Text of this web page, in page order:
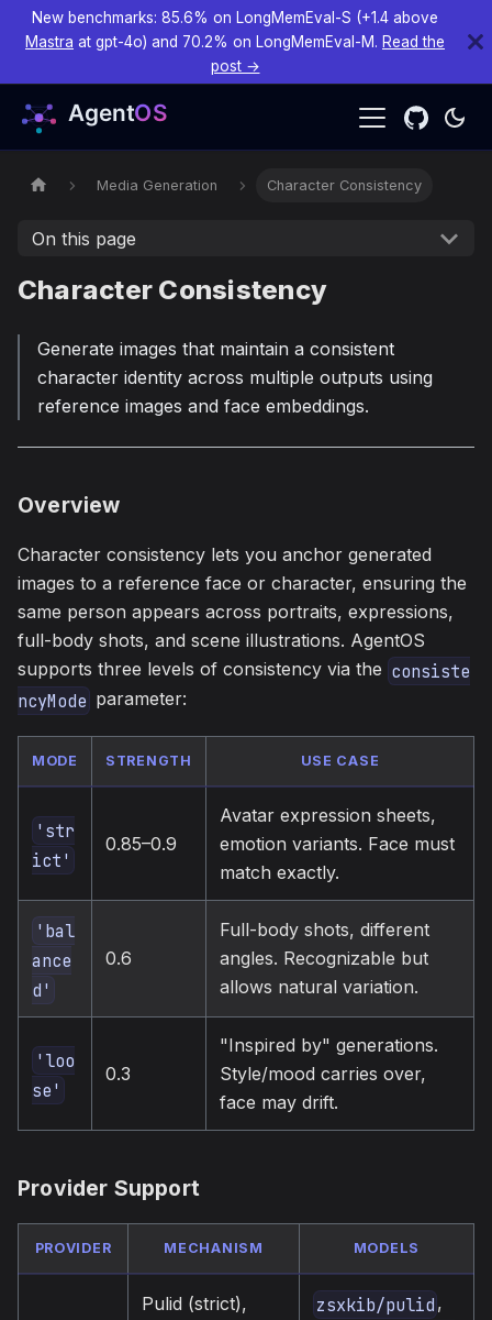
New benchmarks: 85.6% on LongMemEval-S (+1.4 above
Mastra at gpt-4o) and 70.2% on LongMemEval-M. Read the
post →
Media Generation Character Consistency
On this page
Character Consistency
Generate images that maintain a consistent
character identity across multiple outputs using
reference images and face embeddings.
Overview
Character consistency lets you anchor generated
images to a reference face or character, ensuring the
same person appears across portraits, expressions,
full-body shots, and scene illustrations. AgentOS
supports three levels of consistency via the consiste
ncyMode parameter:
MODE STRENGTH USE CASE
'str
ict'
0.85–0.9
Avatar expression sheets,
emotion variants. Face must
match exactly.
'bal
ance
d'
0.6
Full-body shots, different
angles. Recognizable but
allows natural variation.
'loo
se'
0.3
"Inspired by" generations.
Style/mood carries over,
face may drift.
Provider Support
PROVIDER MECHANISM MODELS
Pulid (strict),
zsxkib/pulid ,